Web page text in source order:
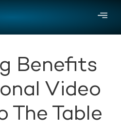
Benefits
Video
The Table